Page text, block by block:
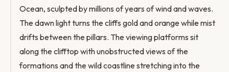
Ocean, sculpted by millions of years of wind and waves.
The dawn light turns the cliffs gold and orange while mist
drifts between the pillars. The viewing platforms sit
along the clifftop with unobstructed views of the
formations and the wild coastline stretching into the